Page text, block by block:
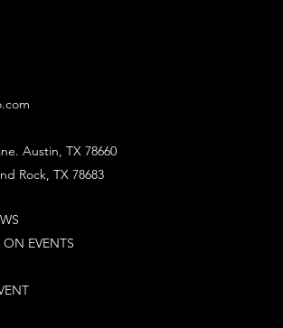
Rock, TX 78683
Austin, TX 78660
EVENTS